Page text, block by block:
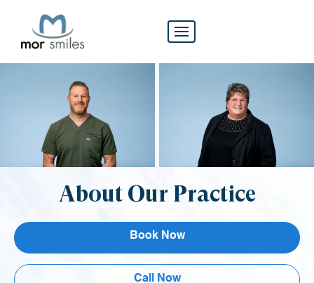
About Our Practice
Book Now
Call Now